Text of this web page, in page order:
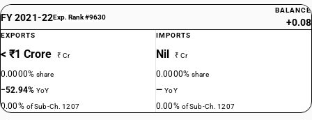
FY 2021-22Exp. Rank #9630
BALANCE
+0.08
EXPORTS
< ₹1 Crore ₹ Cr
0.0000%share
−52.94%YoY
0.00% of Sub-Ch. 1207
IMPORTS
Nil ₹ Cr
0.0000%share
—YoY
0.00% of Sub-Ch. 1207